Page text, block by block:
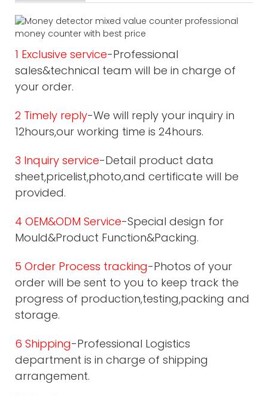
1 Exclusive service-Professional
sales&technical team will be in charge of
your order.
2 Timely reply-We will reply your inquiry in
12hours,our working time is 24hours.
3 Inquiry service-Detail product data
sheet,pricelist,photo,and certificate will be
provided.
4 OEM&ODM Service-Special design for
Mould&Product Function&Packing.
5 Order Process tracking-Photos of your
order will be sent to you to keep track the
progress of production,testing,packing and
storage.
6 Shipping-Professional Logistics
department is in charge of shipping
arrangement.